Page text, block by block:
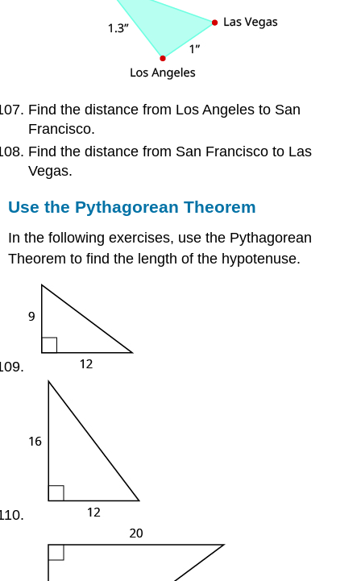
Find the distance from Los Angeles to San
Francisco.
Find the distance from San Francisco to Las
Vegas.
Use the Pythagorean Theorem
In the following exercises, use the Pythagorean
Theorem to find the length of the hypotenuse.